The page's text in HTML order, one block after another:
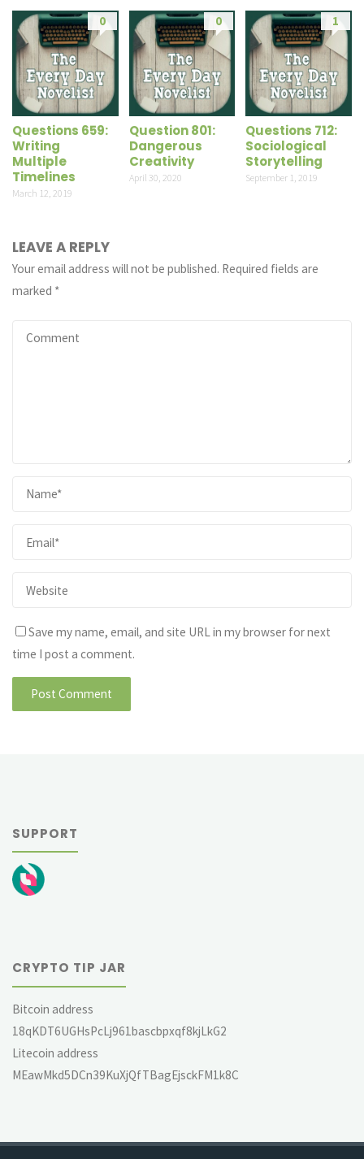
0
Questions 659:
Writing
Multiple
Timelines
March 12, 2019
0
Question 801:
Dangerous
Creativity
April 30, 2020
1
Questions 712:
Sociological
Storytelling
September 1, 2019
LEAVE A REPLY
Your email address will not be published. Required fields are
marked *
Save my name, email, and site URL in my browser for next
time I post a comment.
SUPPORT
CRYPTO TIP JAR
Bitcoin address
18qKDT6UGHsPcLj961bascbpxqf8kjLkG2
Litecoin address
MEawMkd5DCn39KuXjQfTBagEjsckFM1k8C